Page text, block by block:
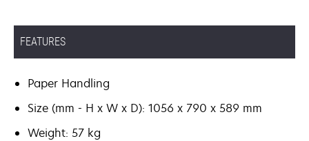
FEATURES
Paper Handling
Size (mm - H x W x D): 1056 x 790 x 589 mm
Weight: 57 kg